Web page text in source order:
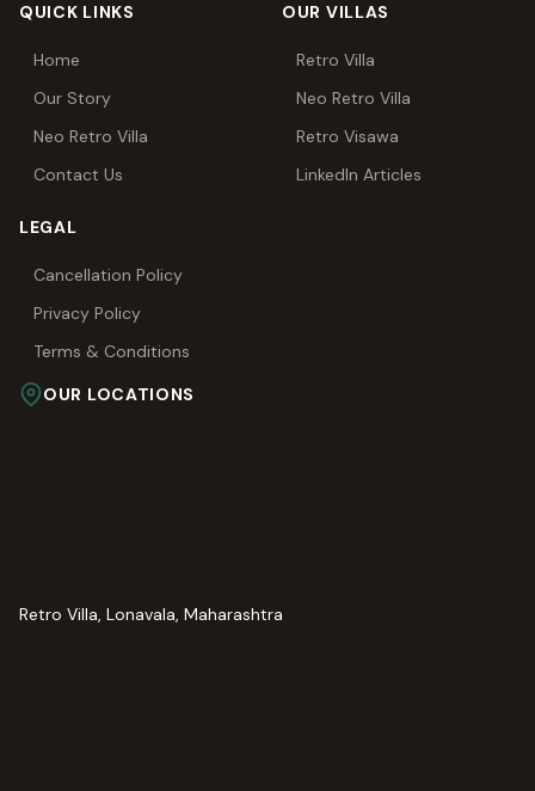
QUICK LINKS
Home
Our Story
Neo Retro Villa
Contact Us
OUR VILLAS
Retro Villa
Neo Retro Villa
Retro Visawa
LinkedIn Articles
LEGAL
Cancellation Policy
Privacy Policy
Terms & Conditions
OUR LOCATIONS
Retro Villa, Lonavala, Maharashtra